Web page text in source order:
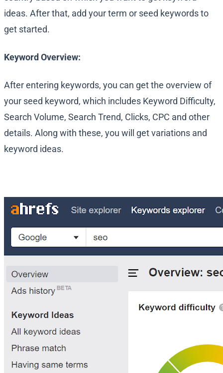
ideas. After that, add your term or seed keywords to
get started.
Keyword Overview:
After entering keywords, you can get the overview of
your seed keyword, which includes Keyword Difficulty,
Search Volume, Search Trend, Clicks, CPC and other
details. Along with these, you will get variations and
keyword ideas.